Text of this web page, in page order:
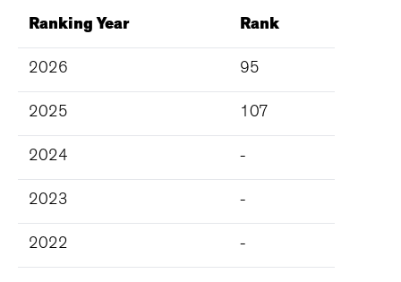
Ranking Year Rank
2026 95
2025 107
2024 -
2023 -
2022 -